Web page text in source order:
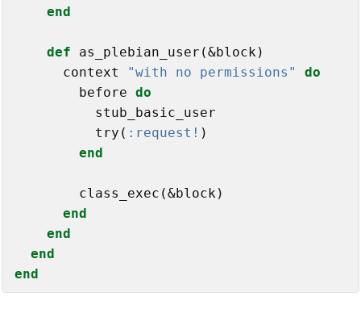
end
def as_plebian_user(&block)
      context
"with no permissions"
do
        before
do
          stub_basic_user
          try(
:request! )
end
        class_exec(&block)
end
end
end
end